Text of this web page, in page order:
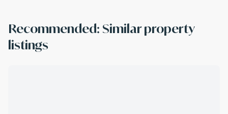
Recommended: Similar property
listings